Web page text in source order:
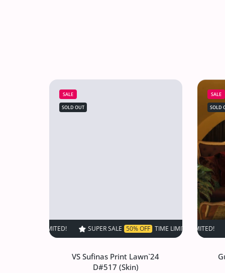
SALE
SOLD OUT
SUPER SALE 50% OFF TIME LIMITED! SUPER SALE 50%
VS Sufinas Print Lawn`24
D#517 (Skin)
SALE
SOLD
SUPER SALE